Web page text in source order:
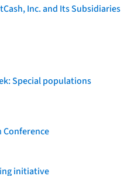
Inc. and Its Subsidiaries
Special populations
Conference
initiative